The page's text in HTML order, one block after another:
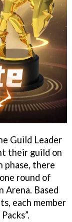
Guild Leader
their guild on
phase, there
round of
Arena. Based
each member